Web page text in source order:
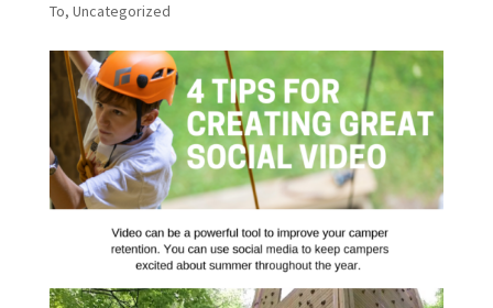
To, Uncategorized